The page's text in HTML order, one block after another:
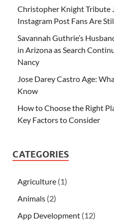
Christopher Knight Tribute
Instagram Post Fans Are
Savannah Guthrie’s
in Arizona as Search
Nancy
Jose Darey Castro Age:
Know
How to Choose the Right
Key Factors to Consider
CATEGORIES
Agriculture (1)
Animals (2)
App Development (12)